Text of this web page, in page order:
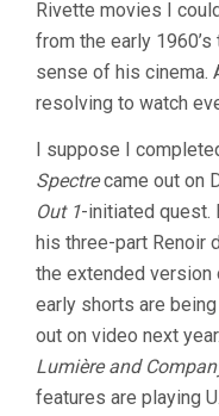
Rivette movies I
from the early 1960’s
sense of his cinema.
resolving to watch
I suppose I
Spectrecame out on
Out 1-initiated quest.
his three-part Renoir
the extended version
early shorts are
out on video next
Lumière and
features are playing